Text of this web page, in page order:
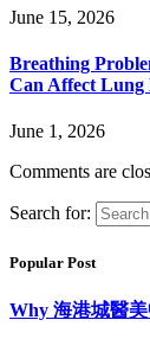
June 15, 2026
Breathing
Can Affect Lung
June 1, 2026
Comments are
Search for:
Popular Post
Why 海港城醫